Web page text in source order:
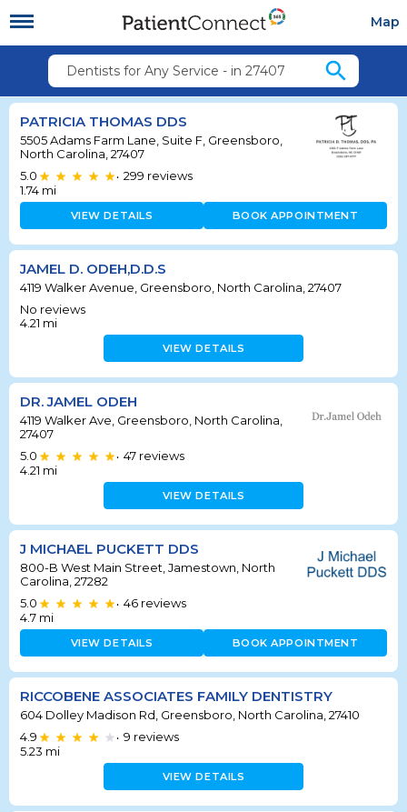
Map
Dentists for Any Service - in 27407 search
PATRICIA THOMAS DDS
5505 Adams Farm Lane, Suite F, Greensboro,
North Carolina, 27407
5.0
• 299 reviews
1.74 mi
VIEW DETAILS BOOK APPOINTMENT
JAMEL D. ODEH,D.D.S
4119 Walker Avenue, Greensboro, North Carolina, 27407
No reviews
4.21 mi
VIEW DETAILS
DR. JAMEL ODEH
4119 Walker Ave, Greensboro, North Carolina,
27407
5.0
• 47 reviews
4.21 mi
VIEW DETAILS
J MICHAEL PUCKETT DDS
800-B West Main Street, Jamestown, North
Carolina, 27282
5.0
• 46 reviews
4.7 mi
VIEW DETAILS BOOK APPOINTMENT
RICCOBENE ASSOCIATES FAMILY DENTISTRY
604 Dolley Madison Rd, Greensboro, North Carolina, 27410
4.9
• 9 reviews
5.23 mi
VIEW DETAILS